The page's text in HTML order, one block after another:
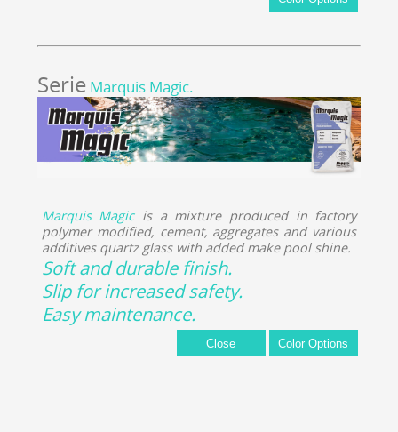
SerieMarquis Magic.
Marquis Magicis a mixture produced in factory
polymer modified, cement, aggregates and various
additives quartz glass with added make pool shine.
Soft and durable finish.
Slip for increased safety.
Easy maintenance.